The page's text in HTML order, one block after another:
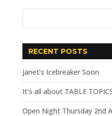
RECENT POSTS
Janet’s Icebreaker Soon
It’s all about TABLE
Open Night Thursday 2nd